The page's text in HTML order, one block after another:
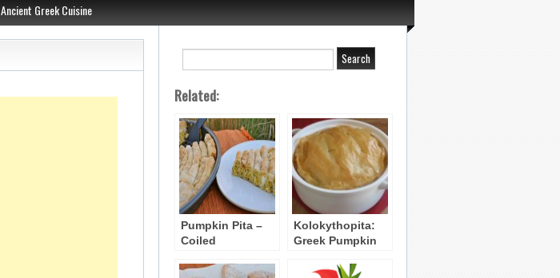
Ancient Greek Cuisine
Related:
Pumpkin Pita –
Coiled
from Samos
Kolokythopita:
Greek Pumpkin
Dough